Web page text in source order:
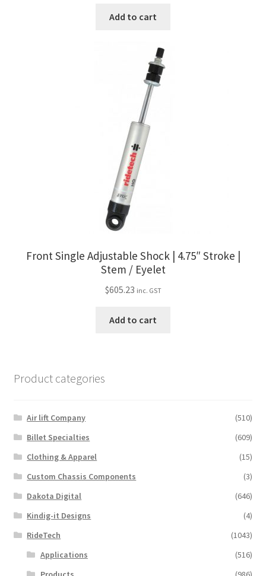
Add to cart
Front Single Adjustable Shock | 4.75″ Stroke |
Stem / Eyelet
$605.23 inc. GST
Add to cart
Product categories
Air lift Company
(510)
Billet Specialties
(609)
Clothing & Apparel
(15)
Custom Chassis Components
(3)
Dakota Digital
(646)
Kindig-it Designs
(4)
RideTech
(1043)
Applications
(516)